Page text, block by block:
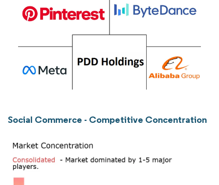
Social Commerce - Competitive Concentration